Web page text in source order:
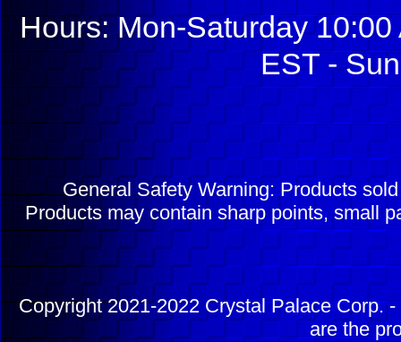
Hours: Mon-Saturday
EST -
General Safety Warning: Products
Products may contain sharp points, small
Copyright 2021-2022 Crystal Palace Corp.
are the